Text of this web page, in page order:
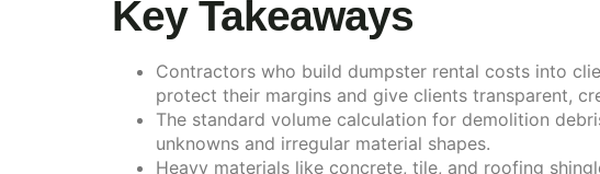
Key Takeaways
Contractors who build dumpster rental costs into
protect their margins and give clients transparent,
The standard volume calculation for demolition
unknowns and irregular material shapes.
Heavy materials like concrete, tile, and roofing